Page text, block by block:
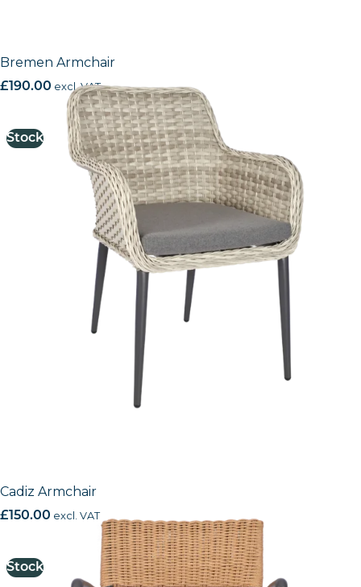
Bremen Armchair
£190.00 excl. VAT
Stock
Cadiz Armchair
£150.00 excl. VAT
Stock